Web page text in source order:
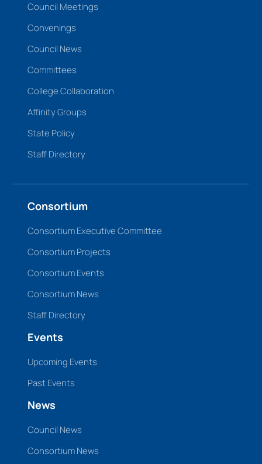
Council Meetings
Convenings
Council News
Committees
College Collaboration
Affinity Groups
State Policy
Staff Directory
Consortium
Consortium Executive Committee
Consortium Projects
Consortium Events
Consortium News
Staff Directory
Events
Upcoming Events
Past Events
News
Council News
Consortium News